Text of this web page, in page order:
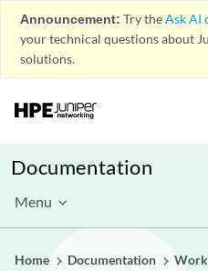
Announcement: Try theAsk AI
your technical questions about
solutions.
Documentation
Menu
Home Documentation